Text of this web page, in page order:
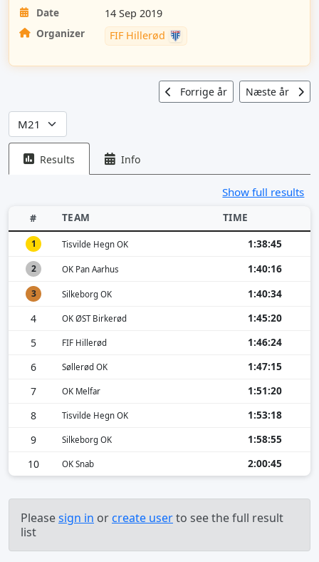
Date
14 Sep 2019
Organizer
FIF Hillerød
Forrige år Næste år
Results Info
Show full results
# TEAM TIME
1 Tisvilde Hegn OK 1:38:45
2 OK Pan Aarhus 1:40:16
3 Silkeborg OK
1:40:34
4
OK ØST Birkerød
1:45:20
5
FIF Hillerød
1:46:24
6
Søllerød OK
1:47:15
7
OK Melfar
1:51:20
8
Tisvilde Hegn OK
1:53:18
9
Silkeborg OK
1:58:55
10
OK Snab 2:00:45
Pleasesign in or create userto see the full result
list